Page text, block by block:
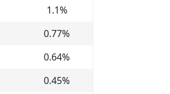
1.1%
0.77%
0.64%
0.45%